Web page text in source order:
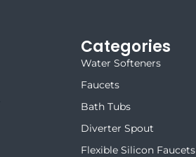
Categories
Water Softeners
Faucets
Bath Tubs
Diverter Spout
Flexible Silicon Faucets